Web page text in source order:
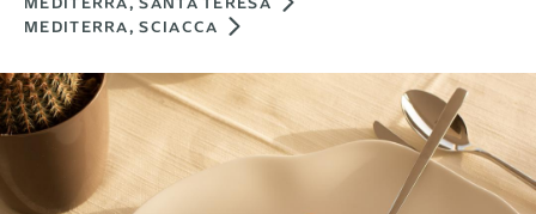
MEDITERRA, SCIACCA